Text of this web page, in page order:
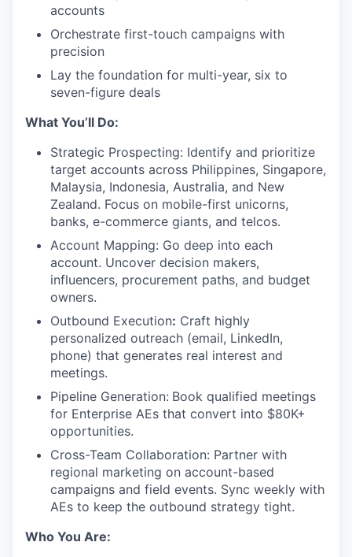
accounts
Orchestrate first-touch campaigns with
precision
Lay the foundation for multi-year, six to
seven-figure deals
What You’ll Do:
Strategic Prospecting: Identify and prioritize
target accounts across Philippines, Singapore,
Malaysia, Indonesia, Australia, and New
Zealand. Focus on mobile-first unicorns,
banks, e-commerce giants, and telcos.
Account Mapping: Go deep into each
account. Uncover decision makers,
influencers, procurement paths, and budget
owners.
Outbound Execution: Craft highly
personalized outreach (email, LinkedIn,
phone) that generates real interest and
meetings.
Pipeline Generation: Book qualified meetings
for Enterprise AEs that convert into $80K+
opportunities.
Cross-Team Collaboration: Partner with
regional marketing on account-based
campaigns and field events. Sync weekly with
AEs to keep the outbound strategy tight.
Who You Are: